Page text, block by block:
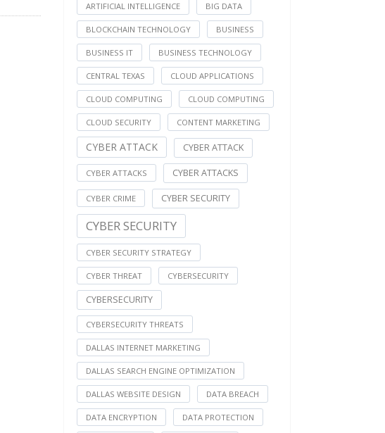
ARTIFICIAL INTELLIGENCE BIG DATA
BLOCKCHAIN TECHNOLOGY BUSINESS
BUSINESS IT BUSINESS TECHNOLOGY
CENTRAL TEXAS CLOUD APPLICATIONS
CLOUD COMPUTING CLOUD COMPUTING
CLOUD SECURITY CONTENT MARKETING
CYBER ATTACK CYBER ATTACK
CYBER ATTACKS CYBER ATTACKS
CYBER CRIME CYBER SECURITY
CYBER SECURITY
CYBER SECURITY STRATEGY
CYBER THREAT CYBERSECURITY
CYBERSECURITY
CYBERSECURITY THREATS
DALLAS INTERNET MARKETING
DALLAS SEARCH ENGINE OPTIMIZATION
DALLAS WEBSITE DESIGN DATA BREACH
DATA ENCRYPTION DATA PROTECTION